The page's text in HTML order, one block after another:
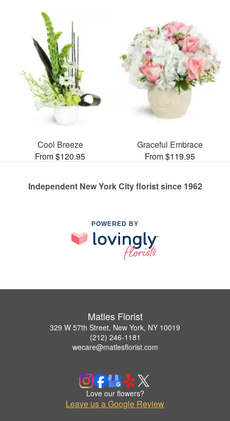
Cool Breeze
From $120.95
Graceful Embrace
From $119.95
Independent New York City florist since 1962
POWERED BY
Matles Florist
329 W 57th Street, New York, NY 10019
(212) 246-1181
wecare@matlesflorist.com
Love our flowers?
Leave us a Google Review